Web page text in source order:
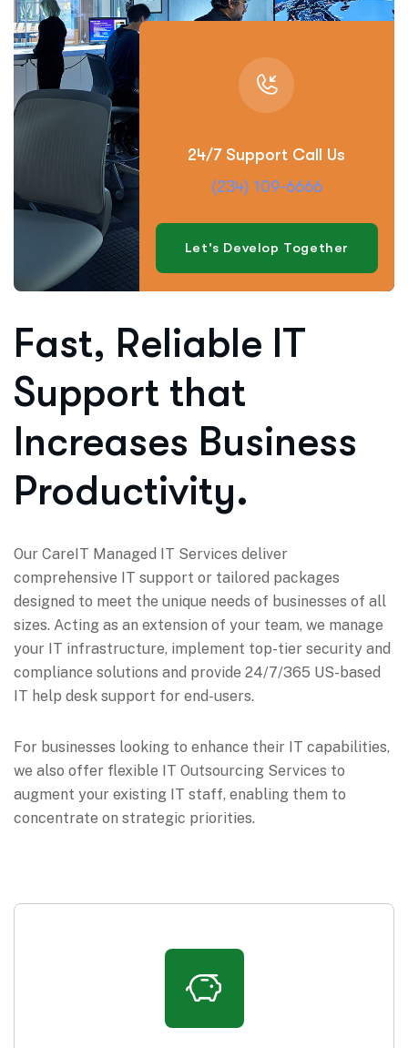
24/7 Support Call Us
(234) 109-6666
Let's Develop Together
Fast, Reliable IT
Support that
Increases Business
Productivity.
Our CareIT Managed IT Services deliver
comprehensive IT support or tailored packages
designed to meet the unique needs of businesses of all
sizes. Acting as an extension of your team, we manage
your IT infrastructure, implement top-tier security and
compliance solutions and provide 24/7/365 US-based
IT help desk support for end-users.
For businesses looking to enhance their IT capabilities,
we also offer flexible IT Outsourcing Services to
augment your existing IT staff, enabling them to
concentrate on strategic priorities.